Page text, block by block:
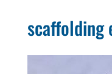
scaffolding